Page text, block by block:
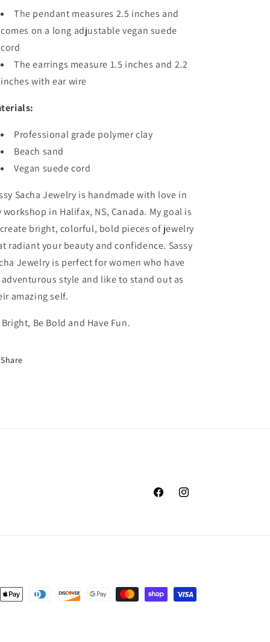
The pendant measures 2.5 inches and
comes on a long adjustable vegan suede
cord
The earrings measure 1.5 inches and 2.2
inches with ear wire
Professional grade polymer clay
Beach sand
Vegan suede cord
Sacha Jewelry is handmade with love in
workshop in Halifax, NS, Canada. My goal is
bright, colorful, bold pieces of jewelry
radiant your beauty and confidence. Sassy
Jewelry is perfect for women who have
adventurous style and like to stand out as
amazing self.
Bright, Be Bold and Have Fun.
Share
FacebookInstagram